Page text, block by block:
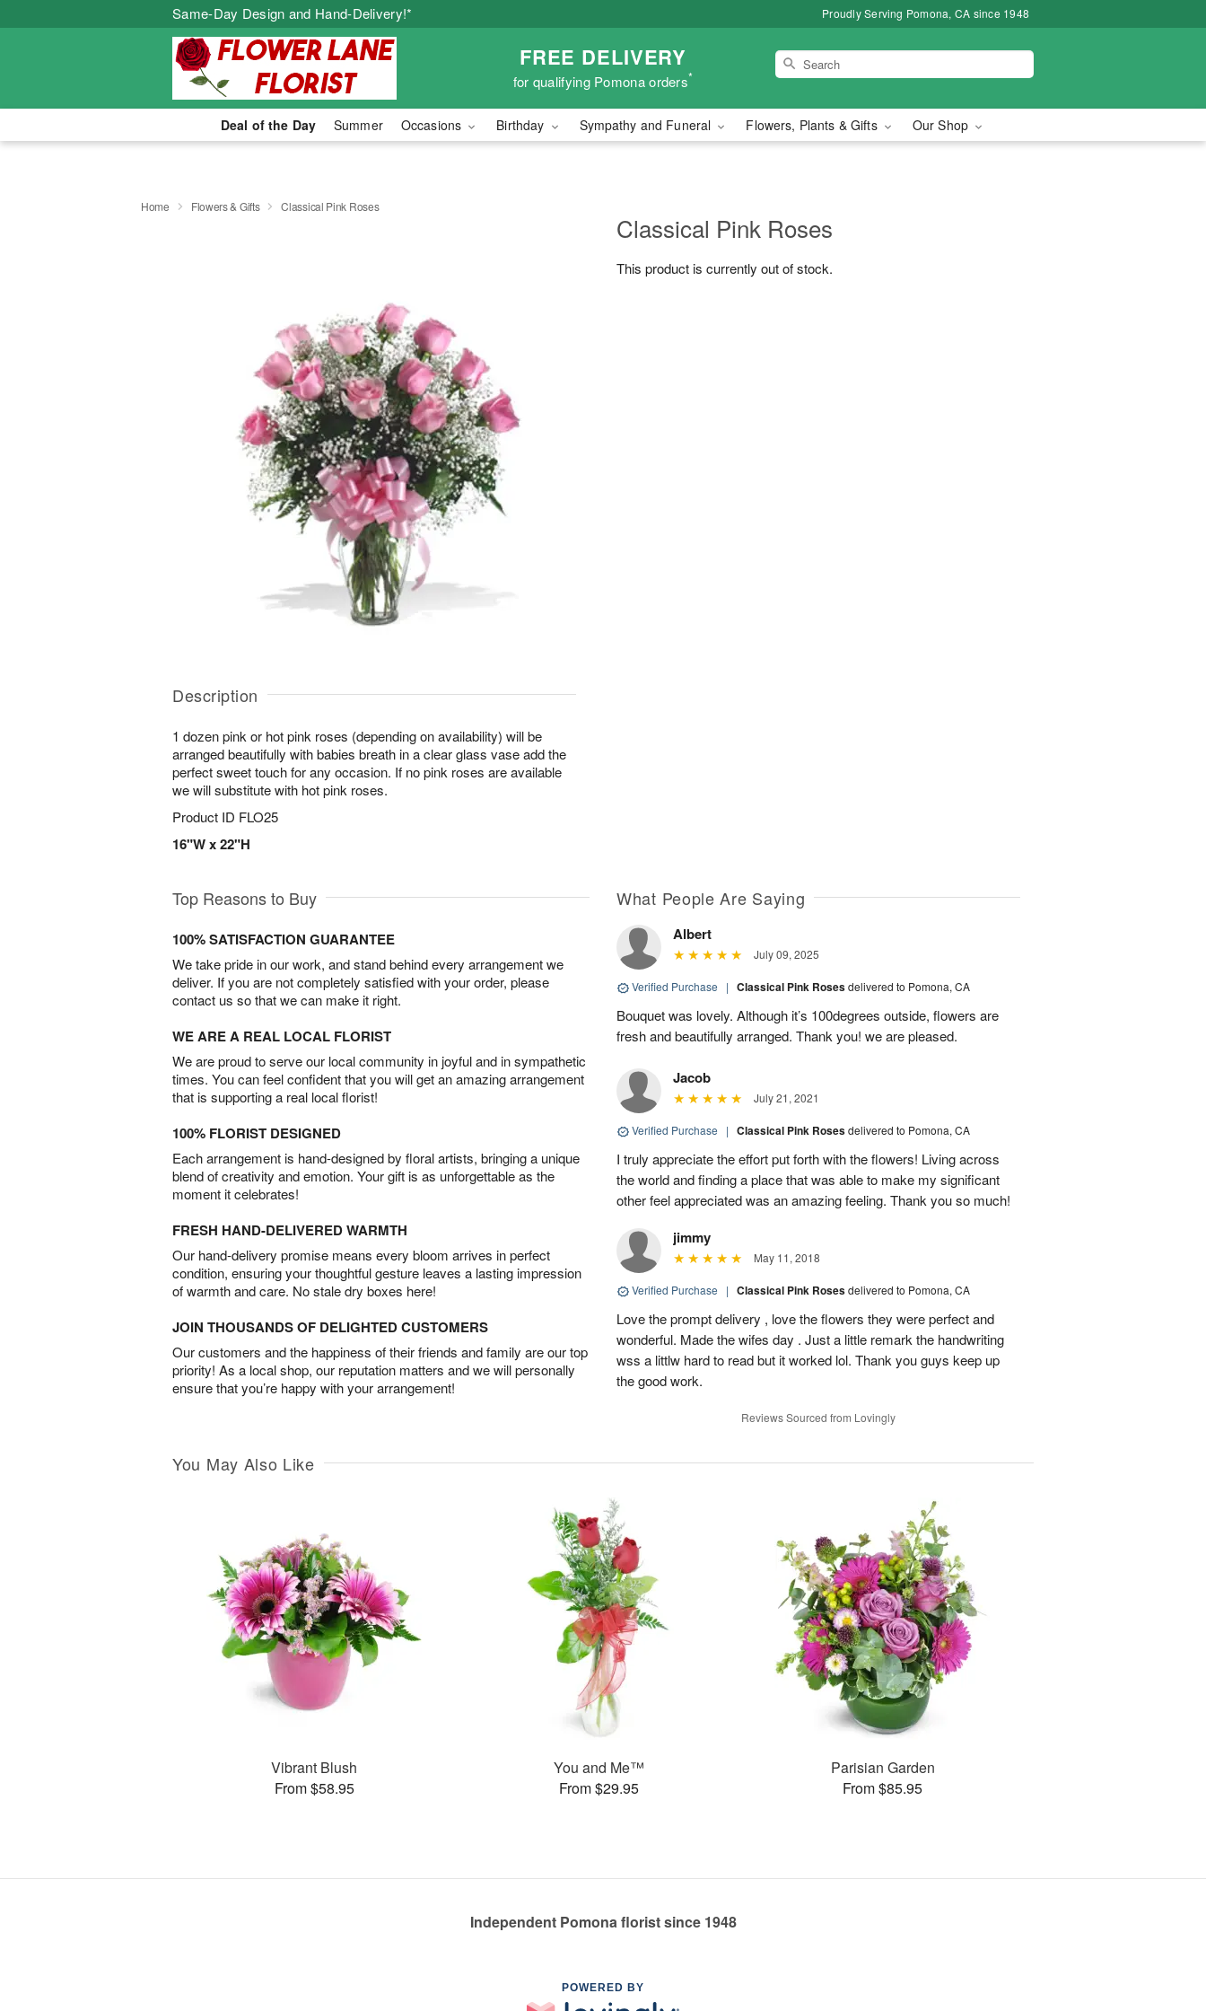
Same-Day Design and Hand-Delivery!* Proudly Serving Pomona, CA since 1948
FREE DELIVERY
for qualifying Pomona orders*
Deal of the Day Summer Occasions Birthday Sympathy and Funeral Flowers, Plants & Gifts Our Shop
Home Flowers & Gifts Classical Pink Roses
Description
1 dozen pink or hot pink roses (depending on availability) will be
arranged beautifully with babies breath in a clear glass vase add the
perfect sweet touch for any occasion. If no pink roses are available
we will substitute with hot pink roses.
Product ID FLO25
16"W x 22"H
Classical Pink Roses
This product is currently out of stock.
Top Reasons to Buy
100% SATISFACTION GUARANTEE
We take pride in our work, and stand behind every arrangement we
deliver. If you are not completely satisfied with your order, please
contact us so that we can make it right.
WE ARE A REAL LOCAL FLORIST
We are proud to serve our local community in joyful and in sympathetic
times. You can feel confident that you will get an amazing arrangement
that is supporting a real local florist!
100% FLORIST DESIGNED
Each arrangement is hand-designed by floral artists, bringing a unique
blend of creativity and emotion. Your gift is as unforgettable as the
moment it celebrates!
FRESH HAND-DELIVERED WARMTH
Our hand-delivery promise means every bloom arrives in perfect
condition, ensuring your thoughtful gesture leaves a lasting impression
of warmth and care. No stale dry boxes here!
JOIN THOUSANDS OF DELIGHTED CUSTOMERS
Our customers and the happiness of their friends and family are our top
priority! As a local shop, our reputation matters and we will personally
ensure that you’re happy with your arrangement!
What People Are Saying
Albert
July 09, 2025
Verified Purchase | Classical Pink Rosesdelivered to Pomona, CA
Bouquet was lovely. Although it’s 100degrees outside, flowers are
fresh and beautifully arranged. Thank you! we are pleased.
Jacob
July 21, 2021
Verified Purchase | Classical Pink Rosesdelivered to Pomona, CA
I truly appreciate the effort put forth with the flowers! Living across
the world and finding a place that was able to make my significant
other feel appreciated was an amazing feeling. Thank you so much!
jimmy
May 11, 2018
Verified Purchase | Classical Pink Rosesdelivered to Pomona, CA
Love the prompt delivery , love the flowers they were perfect and
wonderful. Made the wifes day . Just a little remark the handwriting
wss a littlw hard to read but it worked lol. Thank you guys keep up
the good work.
Reviews Sourced from Lovingly
You May Also Like
Vibrant Blush
From $58.95
You and Me™
From $29.95
Parisian Garden
From $85.95
Independent Pomona florist since 1948
POWERED BY